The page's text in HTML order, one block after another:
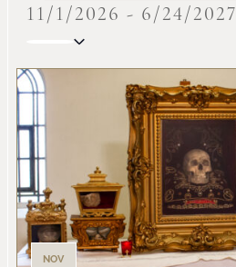
Events
11/1/2026 - 6/24/2027
date.
List
of
events
in
NOV